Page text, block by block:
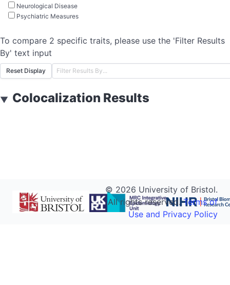
Neurological Disease
Psychiatric Measures
To compare 2 specific traits, please use the 'Filter Results
By' text input
Reset Display
▼ Colocalization Results
© 2026 University of Bristol.
All rights reserved.Terms of
Use and Privacy Policy